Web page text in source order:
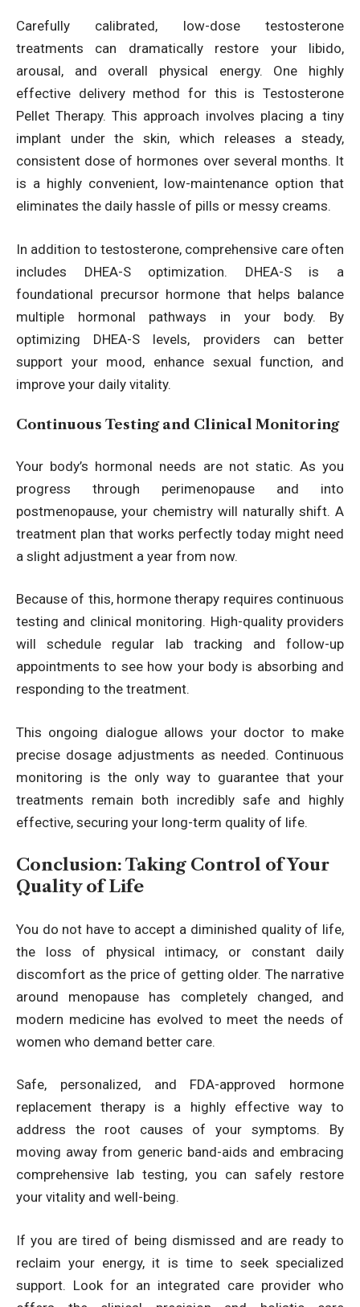
Carefully calibrated, low-dose testosterone
treatments can dramatically restore your libido,
arousal, and overall physical energy. One highly
effective delivery method for this is Testosterone
Pellet Therapy. This approach involves placing a tiny
implant under the skin, which releases a steady,
consistent dose of hormones over several months. It
is a highly convenient, low-maintenance option that
eliminates the daily hassle of pills or messy creams.
In addition to testosterone, comprehensive care often
includes DHEA-S optimization. DHEA-S is a
foundational precursor hormone that helps balance
multiple hormonal pathways in your body. By
optimizing DHEA-S levels, providers can better
support your mood, enhance sexual function, and
improve your daily vitality.
Continuous Testing and Clinical Monitoring
Your body’s hormonal needs are not static. As you
progress through perimenopause and into
postmenopause, your chemistry will naturally shift. A
treatment plan that works perfectly today might need
a slight adjustment a year from now.
Because of this, hormone therapy requires continuous
testing and clinical monitoring. High-quality providers
will schedule regular lab tracking and follow-up
appointments to see how your body is absorbing and
responding to the treatment.
This ongoing dialogue allows your doctor to make
precise dosage adjustments as needed. Continuous
monitoring is the only way to guarantee that your
treatments remain both incredibly safe and highly
effective, securing your long-term quality of life.
Conclusion: Taking Control of Your
Quality of Life
You do not have to accept a diminished quality of life,
the loss of physical intimacy, or constant daily
discomfort as the price of getting older. The narrative
around menopause has completely changed, and
modern medicine has evolved to meet the needs of
women who demand better care.
Safe, personalized, and FDA-approved hormone
replacement therapy is a highly effective way to
address the root causes of your symptoms. By
moving away from generic band-aids and embracing
comprehensive lab testing, you can safely restore
your vitality and well-being.
If you are tired of being dismissed and are ready to
reclaim your energy, it is time to seek specialized
support. Look for an integrated care provider who